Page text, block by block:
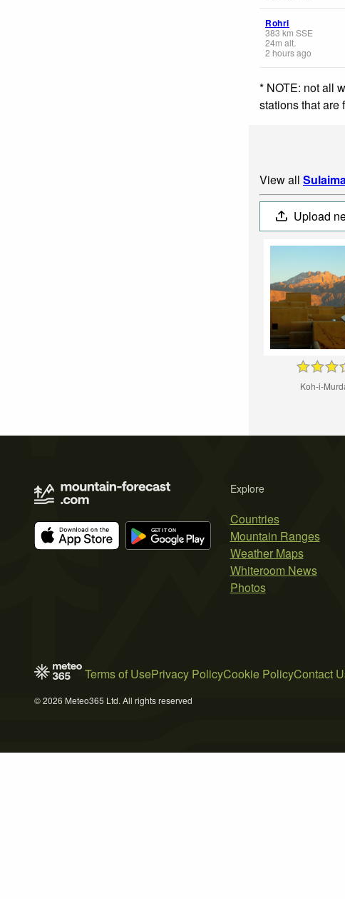
Rohri
383 km SSE
24m alt.
2 hours ago
* NOTE: not all
stations that are
View all
Upload
Koh-i-
Explore
Countries
Mountain Ranges
Weather Maps
Whiteroom News
Photos
Terms of UsePrivacy PolicyCookie PolicyContact
© 2026 Meteo365 Ltd. All rights reserved